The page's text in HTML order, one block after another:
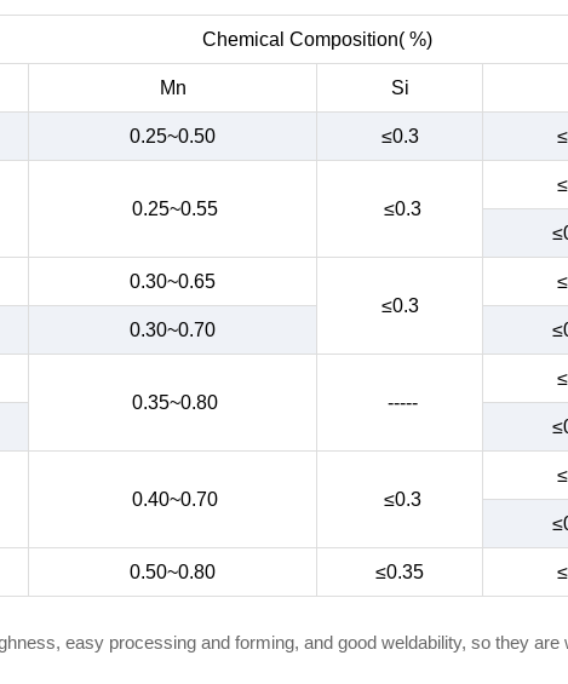
Chemical Composition( %)
Mn Si
0.25~0.50 ≤0.3
0.25~0.55 ≤0.3
0.30~0.65
≤0.3
0.30~0.70
0.35~0.80
-----
0.40~0.70 ≤0.3
0.50~0.80 ≤0.35
easy processing and forming, and good weldability, so they